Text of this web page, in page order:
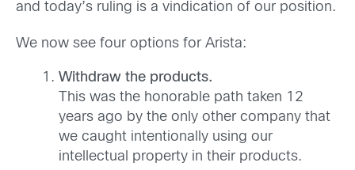
and today’s ruling is a vindication of our position.
We now see four options for Arista:
Withdraw the products.
This was the honorable path taken 12
years ago by the only other company that
we caught intentionally using our
intellectual property in their products.